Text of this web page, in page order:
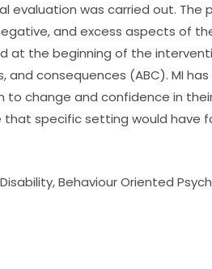
evaluation was carried out. The
and excess aspects of
at the beginning of the
consequences (ABC). MI
to change and confidence in
specific setting would have
Behaviour Oriented